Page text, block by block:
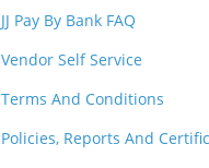
JJ Pay By Bank FAQ
Vendor Self Service
Terms And Conditions
Policies, Reports And